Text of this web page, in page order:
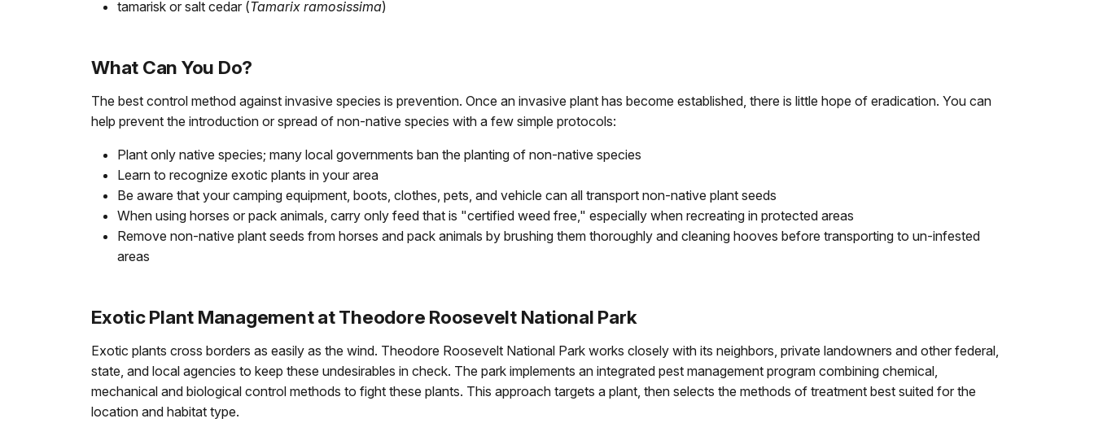
tamarisk or salt cedar (Tamarix ramosissima)
What Can You Do?
The best control method against invasive species is prevention. Once an invasive plant has become established, there is little hope of eradication. You can
help prevent the introduction or spread of non-native species with a few simple protocols:
Plant only native species; many local governments ban the planting of non-native species
Learn to recognize exotic plants in your area
Be aware that your camping equipment, boots, clothes, pets, and vehicle can all transport non-native plant seeds
When using horses or pack animals, carry only feed that is "certified weed free," especially when recreating in protected areas
Remove non-native plant seeds from horses and pack animals by brushing them thoroughly and cleaning hooves before transporting to un-infested
areas
Exotic Plant Management at Theodore Roosevelt National Park
Exotic plants cross borders as easily as the wind. Theodore Roosevelt National Park works closely with its neighbors, private landowners and other federal,
state, and local agencies to keep these undesirables in check. The park implements an integrated pest management program combining chemical,
mechanical and biological control methods to fight these plants. This approach targets a plant, then selects the methods of treatment best suited for the
location and habitat type.